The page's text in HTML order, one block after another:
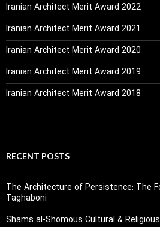
Iranian Architect Merit Award 2022
Iranian Architect Merit Award 2021
Iranian Architect Merit Award 2020
Iranian Architect Merit Award 2019
Iranian Architect Merit Award 2018
RECENT POSTS
The Architecture of Persistence: The
Taghaboni
Shams al-Shomous Cultural &